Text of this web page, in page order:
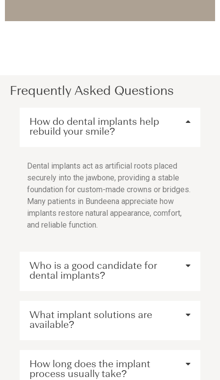
Frequently Asked Questions
How do dental implants help
rebuild your smile?
Dental implants act as artificial roots placed
securely into the jawbone, providing a stable
foundation for custom-made crowns or bridges.
Many patients in Bundeena appreciate how
implants restore natural appearance, comfort,
and reliable function.
Who is a good candidate for
dental implants?
What implant solutions are
available?
How long does the implant
process usually take?